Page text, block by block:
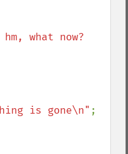
what now?
is gone\n" ;